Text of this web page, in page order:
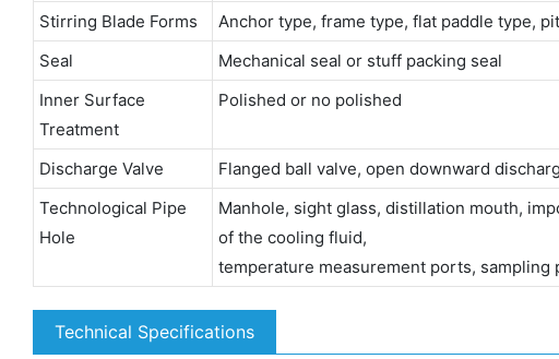
Stirring Blade Forms
Anchor type, frame type, flat paddle type,
Seal
Mechanical seal or stuff packing seal
Inner Surface
Treatment
Polished or no polished
Discharge Valve
Flanged ball valve, open downward
Technological Pipe
Hole
Manhole, sight glass, distillation mouth,
of the cooling fluid,
temperature measurement ports,
Technical Specifications